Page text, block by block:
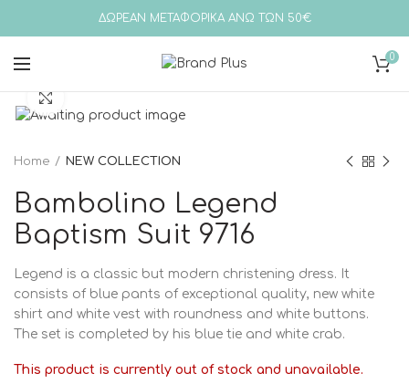
ΔΩΡΕΑΝ ΜΕΤΑΦΟΡΙΚΑ ΑΝΩ ΤΩΝ 50€
0
Home NEW COLLECTION
Bambolino Legend
Baptism Suit 9716
Legend is a classic but modern christening dress. It
consists of blue pants of exceptional quality, new white
shirt and white vest with roundness and white buttons.
The set is completed by his blue tie and white crab.
This product is currently out of stock and unavailable.